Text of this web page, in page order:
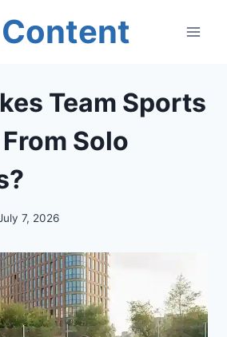
Team Sports
Solo
7, 2026